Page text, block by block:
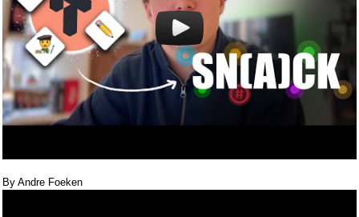
By Andre Foeken